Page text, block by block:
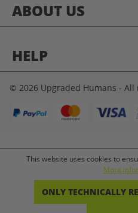
ABOUT US
HELP
© 2026 Upgraded Humans - All
This website uses cookies to
More
ONLY TECHNICALLY